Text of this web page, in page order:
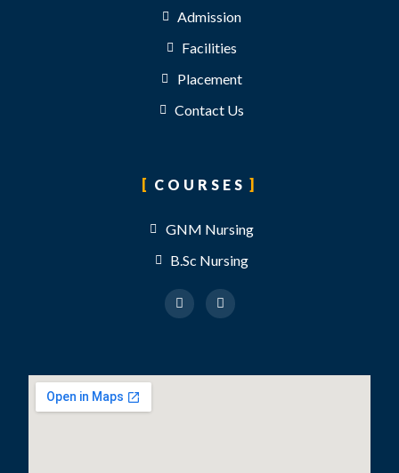
Admission
Facilities
Placement
Contact Us
COURSES
GNM Nursing
B.Sc Nursing